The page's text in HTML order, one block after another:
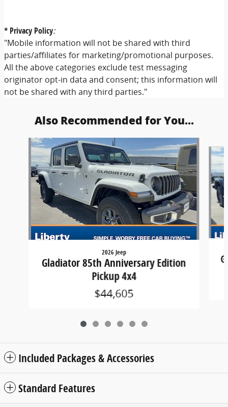
* Privacy Policy:
"Mobile information will not be shared with third
parties/affiliates for marketing/promotional purposes.
All the above categories exclude test messaging
originator opt-in data and consent; this information will
not be shared with any third parties."
Also Recommended for You...
Slide 1 of 6
2026 Jeep
Gladiator 85th Anniversary Edition
Pickup 4x4
$44,605
Included Packages & Accessories
Standard Features